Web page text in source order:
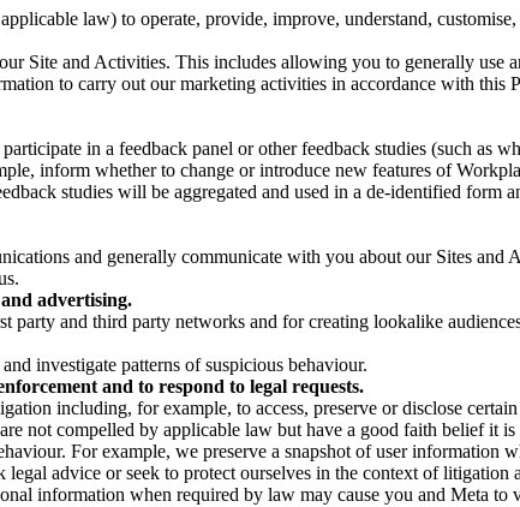
law) to operate, provide, improve, understand,
Site and Activities. This includes allowing you to generally use
to carry out our marketing activities in accordance with
in a feedback panel or other feedback studies (such as
inform whether to change or introduce new features of
studies will be aggregated and used in a de-identified form
and generally communicate with you about our Sites
advertising.
and third party networks and for creating lookalike
investigate patterns of suspicious behaviour.
and to respond to legal requests.
including, for example, to access, preserve or disclose
not compelled by applicable law but have a good faith belief
For example, we preserve a snapshot of user information
advice or seek to protect ourselves in the context of
information when required by law may cause you and Meta to